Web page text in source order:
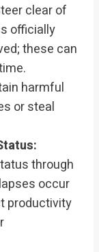
clear of
officially
these can
harmful
or steal
through
occur
productivity